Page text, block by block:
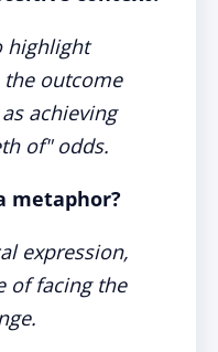
highlight
the outcome
achieving
of" odds.
metaphor?
expression,
of facing the